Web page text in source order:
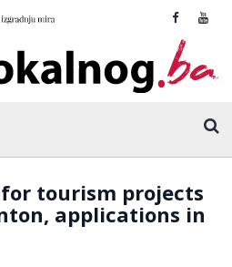
tourism projects
applications in